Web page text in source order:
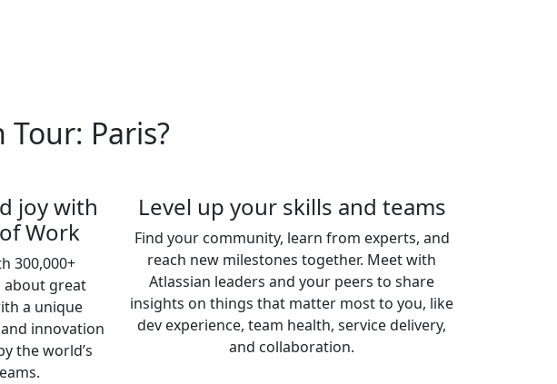
Paris?
joy with
Work
300,000+
about great
a unique
innovation
the world’s
Level up your skills and teams
Find your community, learn from experts, and
reach new milestones together. Meet with
Atlassian leaders and your peers to share
insights on things that matter most to you, like
dev experience, team health, service delivery,
and collaboration.